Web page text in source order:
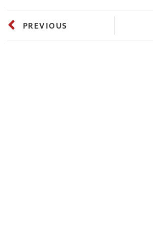
PREVIOUS